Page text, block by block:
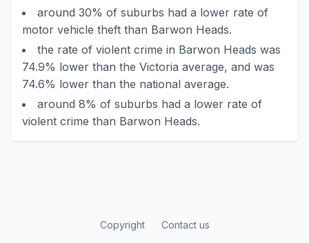
around 30% of suburbs had a lower rate of
motor vehicle theft than Barwon Heads.
the rate of violent crime in Barwon Heads was
74.9% lower than the Victoria average, and was
74.6% lower than the national average.
around 8% of suburbs had a lower rate of
violent crime than Barwon Heads.
Copyright Contact us